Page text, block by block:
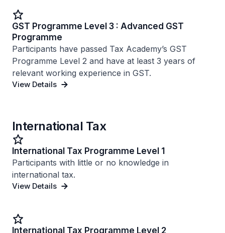
GST Programme Level 3 : Advanced GST
Programme
Participants have passed Tax Academy’s GST
Programme Level 2 and have at least 3 years of
relevant working experience in GST.
View Details
International Tax
International Tax Programme Level 1
Participants with little or no knowledge in
international tax.
View Details
International Tax Programme Level 2